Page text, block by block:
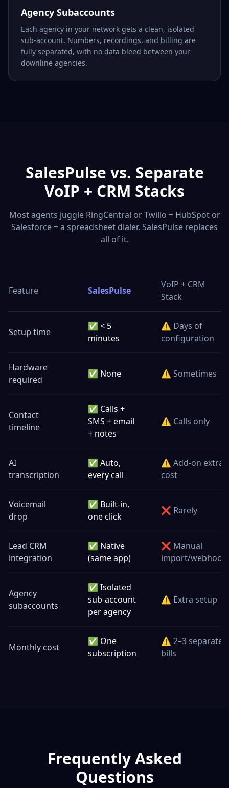
Agency Subaccounts
Each agency in your network gets a clean, isolated
sub-account. Numbers, recordings, and billing are
fully separated, with no data bleed between your
downline agencies.
SalesPulse vs. Separate
VoIP + CRM Stacks
Most agents juggle RingCentral or Twilio + HubSpot or
Salesforce + a spreadsheet dialer. SalesPulse replaces
all of it.
Feature SalesPulse
VoIP + CRM
Stack
Setup time
✅ < 5
minutes
⚠️ Days of
configuration
Hardware
required
✅ None ⚠️ Sometimes
Contact
timeline
✅ Calls +
SMS + email
+ notes
⚠️ Calls only
AI
transcription
✅ Auto,
every call
⚠️ Add-on extra
cost
Voicemail
drop
✅ Built-in,
one click
❌ Rarely
Lead CRM
integration
✅ Native
(same app)
❌ Manual
import/webhook
Agency
subaccounts
✅ Isolated
sub-account
per agency
⚠️ Extra setup
Monthly cost
✅ One
subscription
⚠️ 2–3 separate
bills
Frequently Asked
Questions